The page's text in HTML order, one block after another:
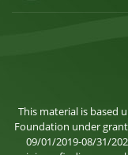
This material is based
Foundation under grant
09/01/2019-08/31/